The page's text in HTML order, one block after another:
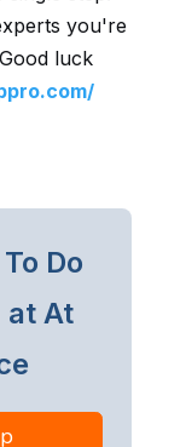
you're
luck
Do
at At